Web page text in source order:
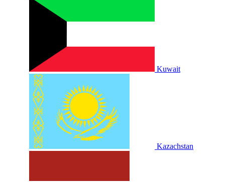
Kuwait
Kazachstan